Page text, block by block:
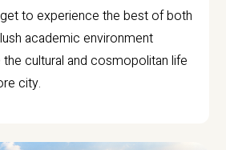
to experience the best of both
academic environment
the cultural and cosmopolitan life
city.